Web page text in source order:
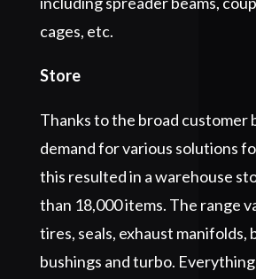
cages, etc.
Store
Thanks to the broad customer
demand for various solutions
this resulted in a warehouse
than 18,000 items. The range
tires, seals, exhaust manifolds,
bushings and turbo.